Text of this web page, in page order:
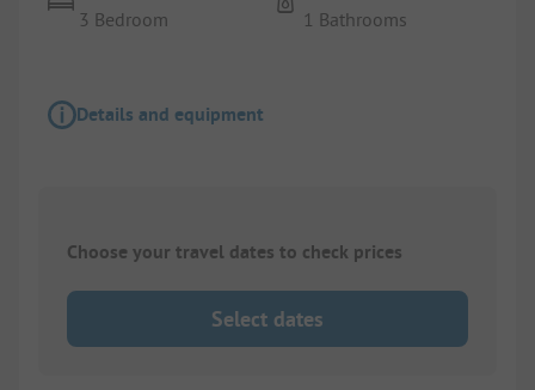
3 Bedroom 1 Bathrooms
Details and equipment
Choose your travel dates to check prices
Select dates